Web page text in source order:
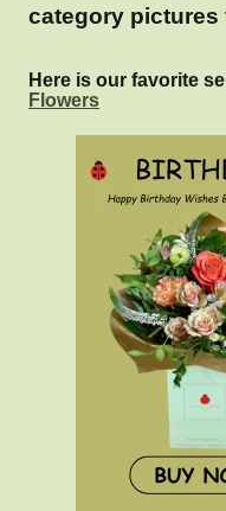
category pictures
Here is our favorite
Flowers